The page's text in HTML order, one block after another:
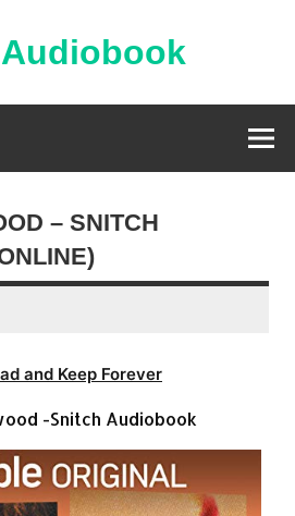
– SNITCH
and Keep Forever
-Snitch Audiobook